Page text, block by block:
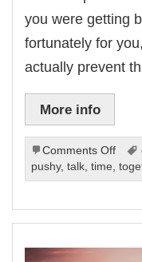
you were getting
fortunately for
actually prevent
More info
Comments Offon
What
Not
Do
pushy,talk ,time ,